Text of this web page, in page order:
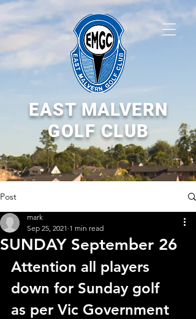
EAST MALVERN
GOLF CLUB
Post
SUNDAY September 26
mark
Sep 25, 2021 1 min read
Attention all players
down for Sunday golf
as per Vic Government